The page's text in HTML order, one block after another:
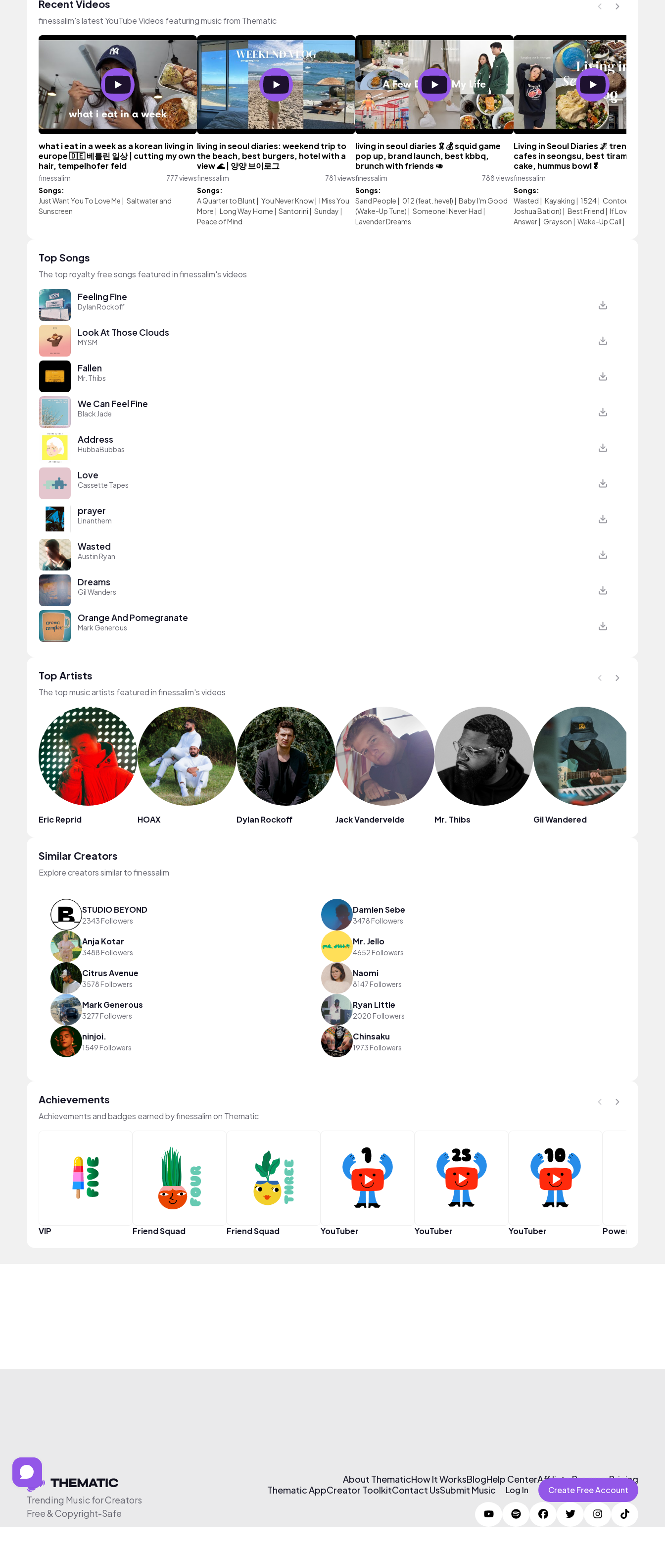
Recent Videos
finessalim's latest YouTube Videos featuring music from Thematic
what i eat in a week as a korean living in
europe 🇩🇪 베를린 일상 | cutting my own
hair, tempelhofer feld
finessalim
777 views
Songs:
Just Want You To Love Me | Saltwater and
Sunscreen
living in seoul diaries: weekend trip to
the beach, best burgers, hotel with a
view 🌊 | 양양 브이로그
finessalim
781 views
Songs:
A Quarter to Blunt | You Never Know| I Miss You
More | Long Way Home | Santorini | Sunday |
Peace of Mind
living in seoul diaries 🦑💰 squid game
pop up, brand launch, best kbbq,
brunch with friends 🥑
finessalim
788 views
Songs:
Sand People | 012 (feat. hevel) | Baby I'm Good
(Wake-Up Tune) | Someone I Never Had |
Lavender Dreams
Living in Seoul Diaries 🌌 trendy
cafes in seongsu, best tiramisu,
cake, hummus bowl🥬
finessalim
Songs:
Wasted | Kayaking | 1524| Contour (feat.
Joshua Bation) | Best Friend | If Love is the
Answer| Grayson | Wake-Up Call |
Top Songs
The top royalty free songs featured in finessalim's videos
Feeling Fine
Dylan Rockoff
Look At Those Clouds
MYSM
Fallen
Mr. Thibs
We Can Feel Fine
Black Jade
Address
HubbaBubbas
Love
Cassette Tapes
prayer
Linanthem
Wasted
Austin Ryan
Dreams
Gil Wanders
Orange And Pomegranate
Mark Generous
Top Artists
The top music artists featured in finessalim's videos
Eric Reprid HOAX Dylan Rockoff Jack Vandervelde Mr. Thibs Gil Wandered
Similar Creators
Explore creators similar to finessalim
STUDIO BEYOND
2343 Followers
Damien Sebe
3478 Followers
Anja Kotar
3488 Followers
Mr. Jello
4652 Followers
Citrus Avenue
3578 Followers
Naomi
8147 Followers
Mark Generous
3277 Followers
Ryan Little
2020 Followers
ninjoi.
1549 Followers
Chinsaku
1973 Followers
Achievements
Achievements and badges earned by finessalim on Thematic
VIP Friend Squad Friend Squad YouTuber YouTuber YouTuber Power User
Trending Music for Creators
Free & Copyright-Safe
About ThematicHow It WorksBlogHelp CenterAffiliate ProgramPricing
Thematic AppCreator ToolkitContact UsSubmit Music Log In Create Free Account